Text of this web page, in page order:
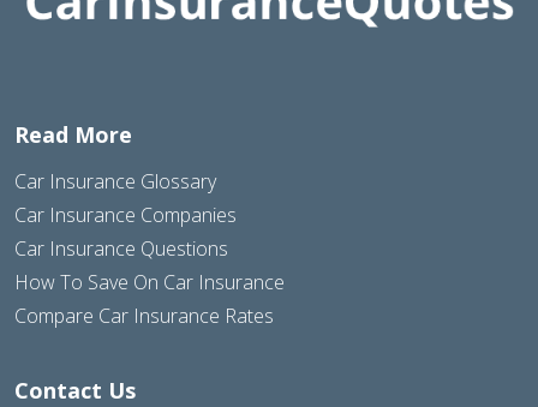
Read More
Car Insurance Glossary
Car Insurance Companies
Car Insurance Questions
How To Save On Car Insurance
Compare Car Insurance Rates
Contact Us